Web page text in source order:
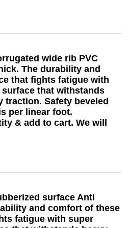
wide rib PVC
The durability and
that fights fatigue with
that withstands
Safety beveled
per linear foot.
& add to cart. We will
surface Anti
and comfort of these
fatigue with super